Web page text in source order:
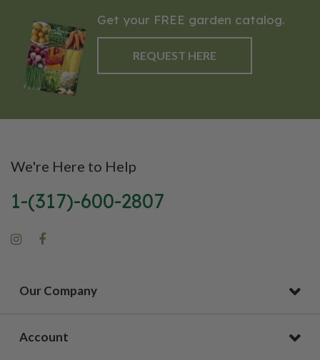
Get your FREE garden catalog.
REQUEST HERE
We're Here to Help
1-(317)-600-2807
Our Company
Account